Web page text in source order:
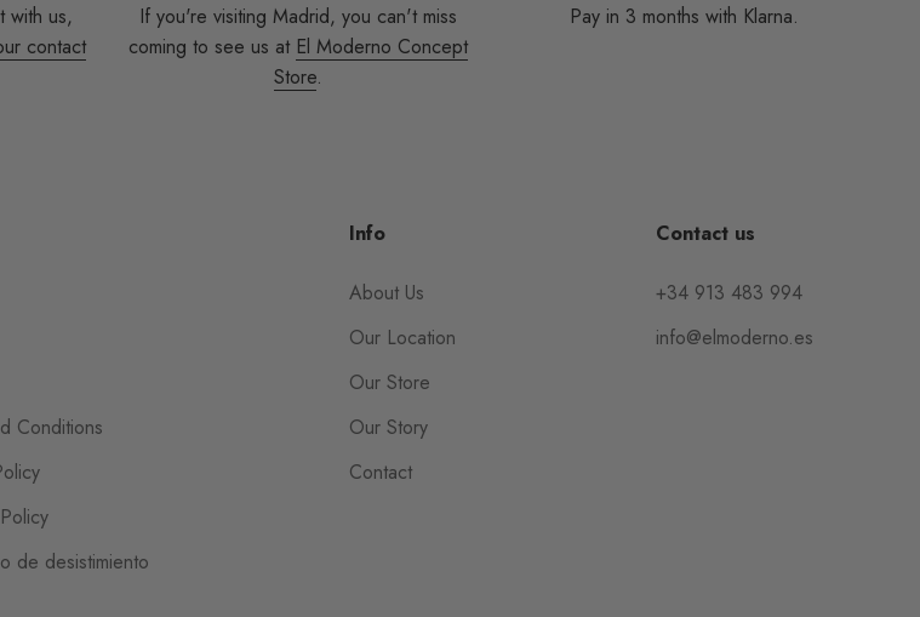
with us,
contact
If you're visiting Madrid, you can't miss
coming to see us at El Moderno Concept
Store.
Pay in 3 months with Klarna.
Conditions
de desistimiento
Info
About Us
Our Location
Our Store
Our Story
Contact
Contact us
+34 913 483 994
info@elmoderno.es